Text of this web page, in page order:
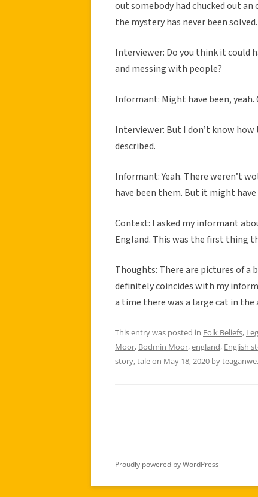
out somebody had chucked out
the mystery has never been solved.
Interviewer: Do you think it could
and messing with people?
Informant: Might have been, yeah.
Interviewer: But I don’t know
described.
Informant: Yeah. There weren’t
have been them. But it might
Context: I asked my informant
England. This was the first thing
Thoughts: There are pictures of a
definitely coincides with my
a time there was a large cat in the
This entry was posted in Folk Beliefs,
Moor, Bodmin Moor,england, English
story,taleon May 18, 2020 byteaganwe.
Proudly powered by WordPress